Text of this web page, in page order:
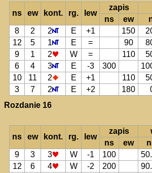
ns ew kont. rg. lew
zapis
ns
ew
8
2 2 E +1 150
12
5 1 E = 90
9
1 2 W = 110
6
4 3 E -3 300
10
11 2 E +1 110
3
7 2 E +2 180
Rozdanie 16
ns ew kont. rg. lew
zapis
ns
ew
9
3 3 W -1 100
12
6 4 W -2 200